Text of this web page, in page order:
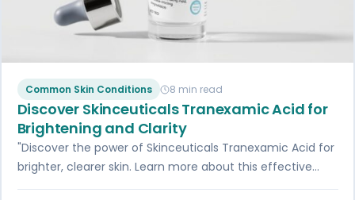
Common Skin Conditions 8 min read
Discover Skinceuticals Tranexamic Acid for
Brightening and Clarity
"Discover the power of Skinceuticals Tranexamic Acid for
brighter, clearer skin. Learn more about this effective
treatment."